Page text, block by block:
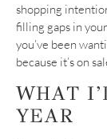
shopping
filling gaps in
you’ve been
because it’s on
WHAT
YEAR